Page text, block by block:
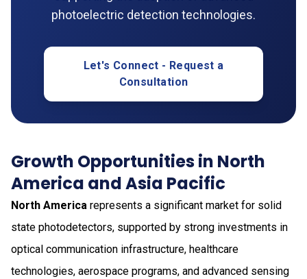
photoelectric detection technologies.
Let's Connect - Request a
Consultation
Growth Opportunities in North
America and Asia Pacific
North America represents a significant market for solid
state photodetectors, supported by strong investments in
optical communication infrastructure, healthcare
technologies, aerospace programs, and advanced sensing